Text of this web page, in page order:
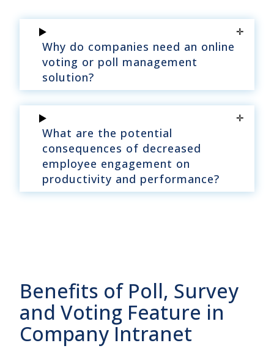
Why do companies need an online
voting or poll management
solution?
What are the potential
consequences of decreased
employee engagement on
productivity and performance?
Benefits of Poll, Survey
and Voting Feature in
Company Intranet